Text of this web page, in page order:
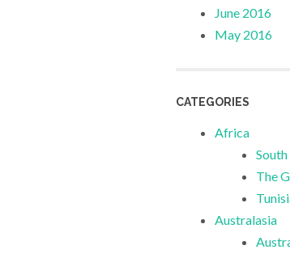
June 2016
May 2016
CATEGORIES
Africa
The
Australasia